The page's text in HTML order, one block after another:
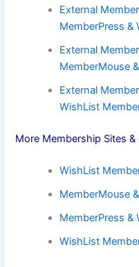
External
MemberPress
External
MemberMouse
External
WishList
More Membership Sites
WishList
MemberMouse
MemberPress &
WishList